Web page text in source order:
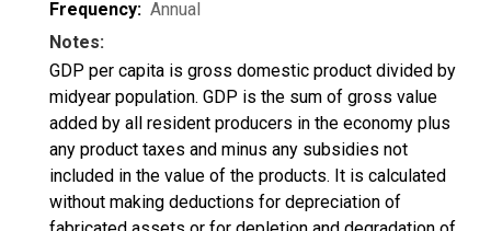
Frequency: Annual
Notes:
GDP per capita is gross domestic product divided by
midyear population. GDP is the sum of gross value
added by all resident producers in the economy plus
any product taxes and minus any subsidies not
included in the value of the products. It is calculated
without making deductions for depreciation of